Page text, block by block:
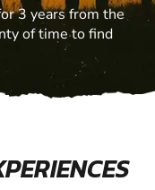
3 years from the
of time to find